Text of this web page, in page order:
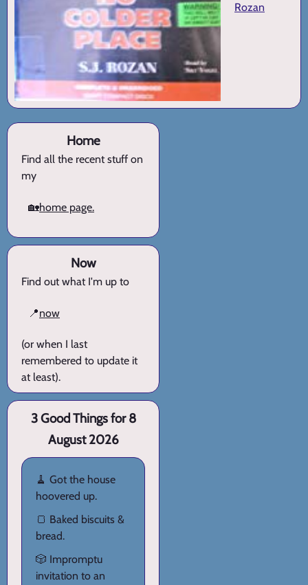
Rozan
Home
Find all the recent stuff on
my
🏡home page.
Now
Find out what I'm up to
📍now
(or when I last
remembered to update it
at least).
3 Good Things for 8
August 2026
🧹 Got the house
hoovered up.
🍞 Baked biscuits &
bread.
🎲 Impromptu
invitation to an